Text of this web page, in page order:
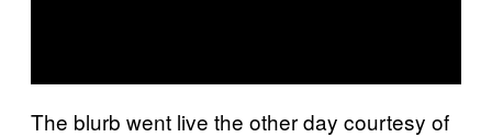
The blurb went live the other day courtesy of